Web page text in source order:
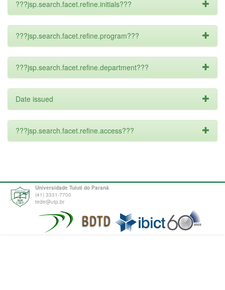
???jsp.search.facet.refine.initials???
???jsp.search.facet.refine.program???
???jsp.search.facet.refine.department???
Date issued
???jsp.search.facet.refine.access???
Universidade Tuiuti do Paraná
(41) 3331-7700
tede@utp.br